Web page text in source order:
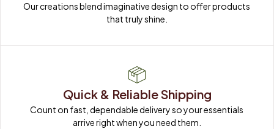
Our creations blend imaginative design to offer products
that truly shine.
Quick & Reliable Shipping
Count on fast, dependable delivery so your essentials
arrive right when you need them.